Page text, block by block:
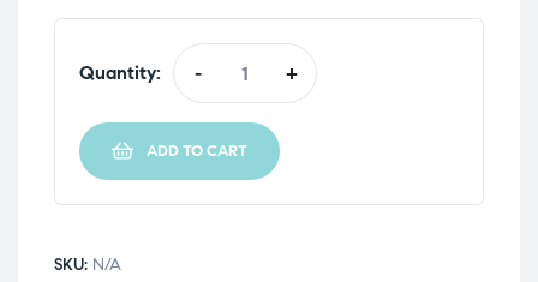
Quantity: - +
ADD TO CART
SKU: N/A